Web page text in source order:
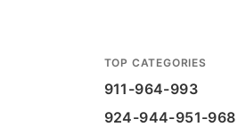
TOP CATEGORIES
911-964-993
924-944-951-968